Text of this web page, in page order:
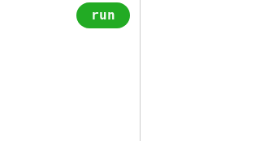
run